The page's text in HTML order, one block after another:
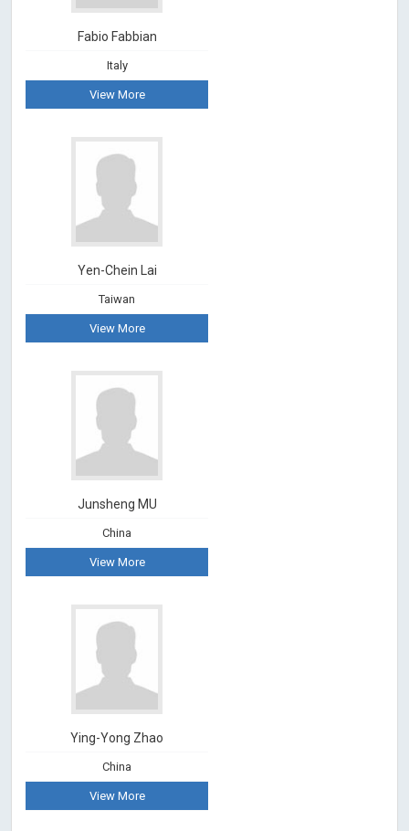
Fabio Fabbian
Italy
View More
Yen-Chein Lai
Taiwan
View More
Junsheng MU
China
View More
Ying-Yong Zhao
China
View More